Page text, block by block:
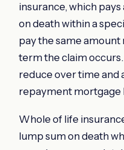
insurance, which
on death within a
pay the same
term the claim
reduce over time and
repayment mortgage
Whole of life
lump sum on death